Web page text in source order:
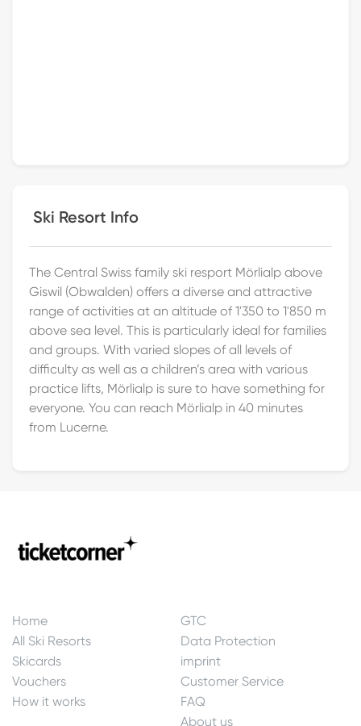
Ski Resort Info
The Central Swiss family ski resport Mörlialp above
Giswil (Obwalden) offers a diverse and attractive
range of activities at an altitude of 1'350 to 1'850 m
above sea level. This is particularly ideal for families
and groups. With varied slopes of all levels of
difficulty as well as a children’s area with various
practice lifts, Mörlialp is sure to have something for
everyone. You can reach Mörlialp in 40 minutes
from Lucerne.
Home
GTC
All Ski Resorts
Data Protection
Skicards
imprint
Vouchers
Customer Service
How it works
FAQ
About us